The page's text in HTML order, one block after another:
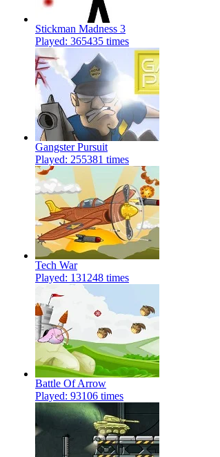
Stickman Madness 3
Played: 365435 times
Gangster Pursuit
Played: 255381 times
Tech War
Played: 131248 times
Battle Of Arrow
Played: 93106 times